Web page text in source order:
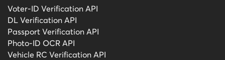
Voter-ID Verification API
DL Verification API
Passport Verification API
Photo-ID OCR API
Vehicle RC Verification API